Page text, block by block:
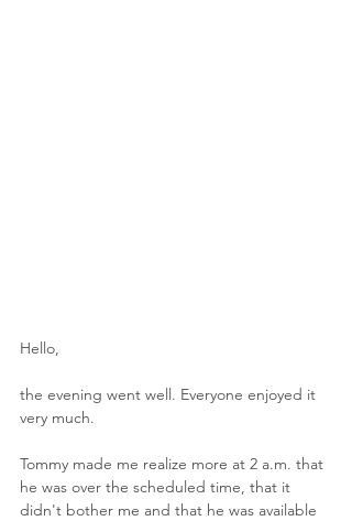
Hello,
the evening went well. Everyone enjoyed it
very much.
Tommy made me realize more at 2 a.m. that
he was over the scheduled time, that it
didn't bother me and that he was available